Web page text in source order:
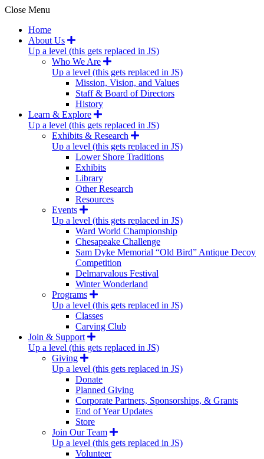
Close Menu
Home
About Us
Up a level (this gets replaced in JS)
Who We Are
Up a level (this gets replaced in JS)
Mission, Vision, and Values
Staff & Board of Directors
History
Learn & Explore
Up a level (this gets replaced in JS)
Exhibits & Research
Up a level (this gets replaced in JS)
Lower Shore Traditions
Exhibits
Library
Other Research
Resources
Events
Up a level (this gets replaced in JS)
Ward World Championship
Chesapeake Challenge
Sam Dyke Memorial “Old Bird” Antique Decoy
Competition
Delmarvalous Festival
Winter Wonderland
Programs
Up a level (this gets replaced in JS)
Classes
Carving Club
Join & Support
Up a level (this gets replaced in JS)
Giving
Up a level (this gets replaced in JS)
Donate
Planned Giving
Corporate Partners, Sponsorships, & Grants
End of Year Updates
Store
Join Our Team
Up a level (this gets replaced in JS)
Volunteer